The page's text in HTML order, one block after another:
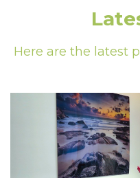
Here are the latest